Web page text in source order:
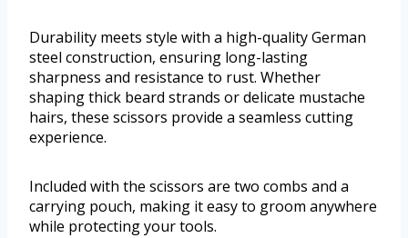
Durability meets style with a high-quality German
steel construction, ensuring long-lasting
sharpness and resistance to rust. Whether
shaping thick beard strands or delicate mustache
hairs, these scissors provide a seamless cutting
experience.
Included with the scissors are two combs and a
carrying pouch, making it easy to groom anywhere
while protecting your tools.